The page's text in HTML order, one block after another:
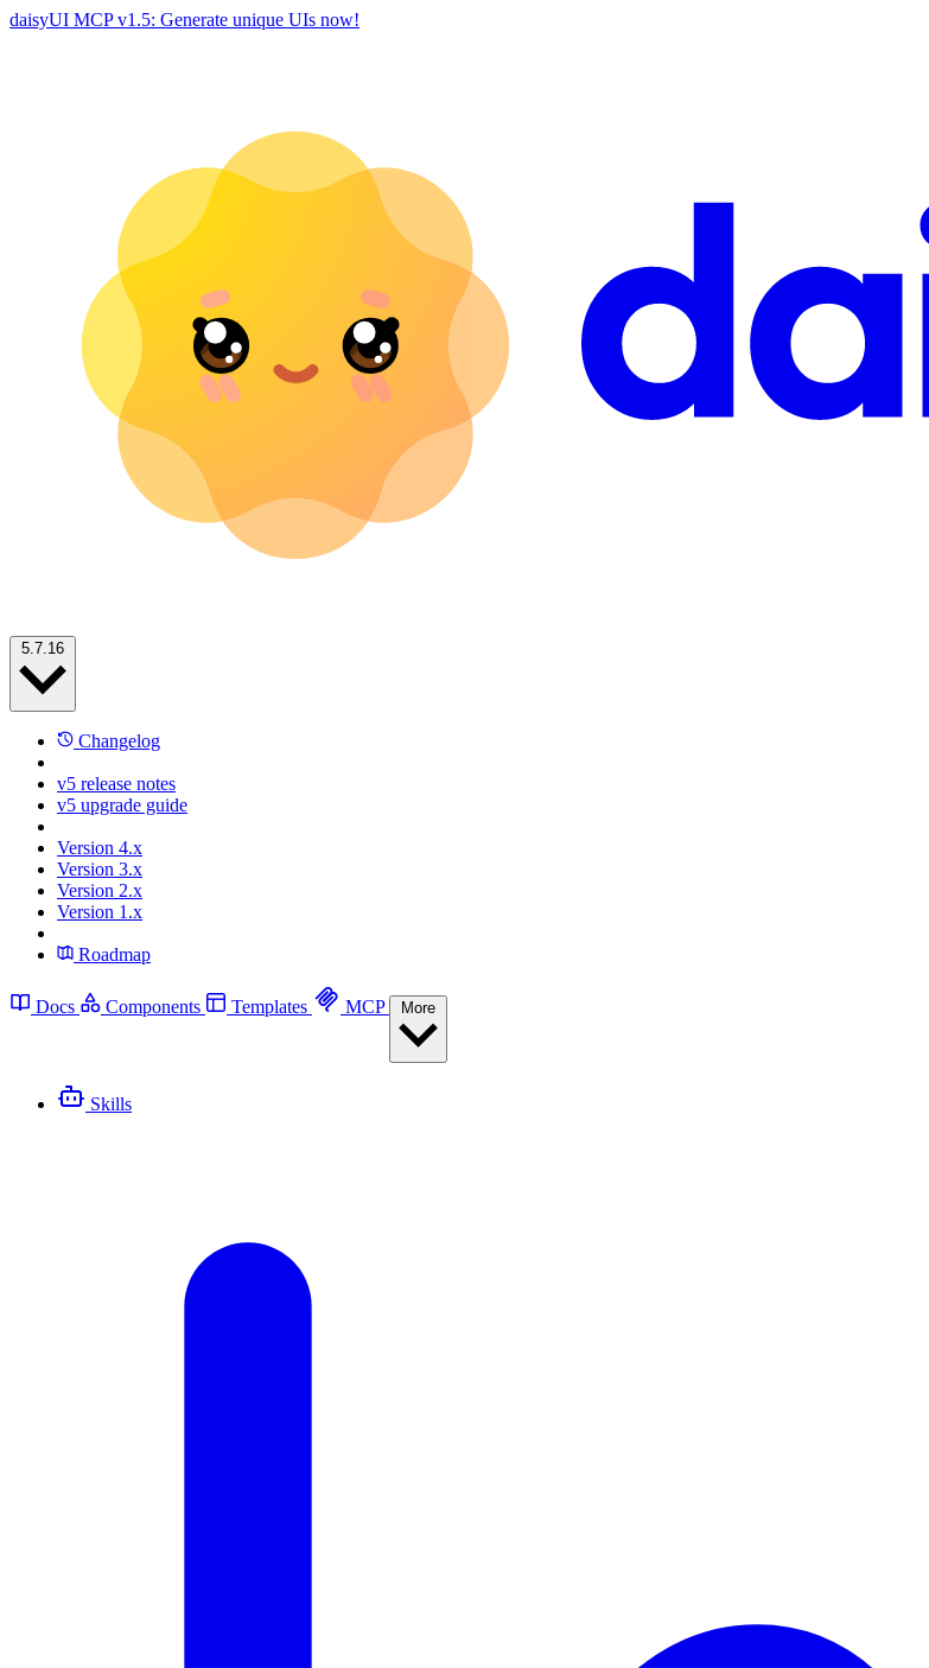
daisyUI MCP v1.5: Generate unique UIs now!
Changelog
v5 release notes
v5 upgrade guide
Version 4.x
Version 3.x
Version 2.x
Version 1.x
Roadmap
Docs Components Templates MCP
Skills